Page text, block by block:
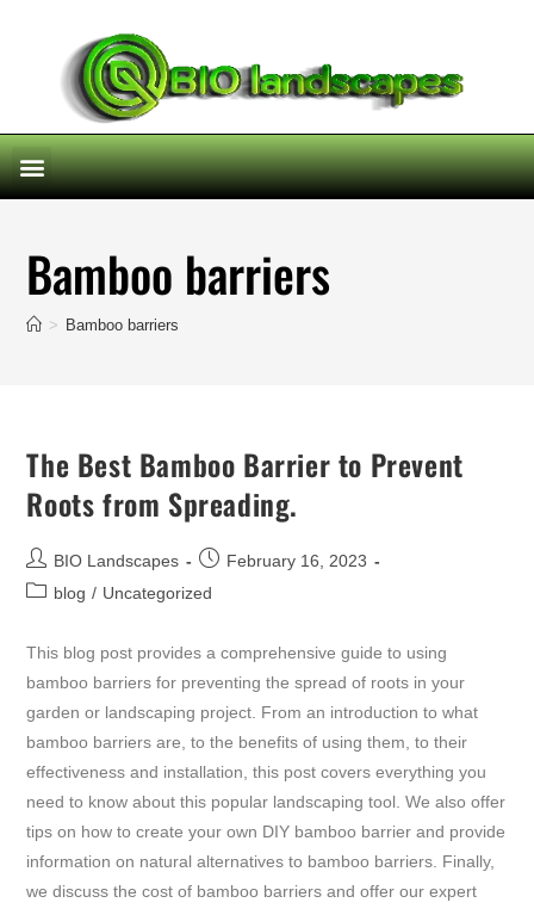
Bamboo barriers
> Bamboo barriers
The Best Bamboo Barrier to Prevent
Roots from Spreading.
BIO Landscapes
February 16, 2023
blog / Uncategorized
This blog post provides a comprehensive guide to using
bamboo barriers for preventing the spread of roots in your
garden or landscaping project. From an introduction to what
bamboo barriers are, to the benefits of using them, to their
effectiveness and installation, this post covers everything you
need to know about this popular landscaping tool. We also offer
tips on how to create your own DIY bamboo barrier and provide
information on natural alternatives to bamboo barriers. Finally,
we discuss the cost of bamboo barriers and offer our expert